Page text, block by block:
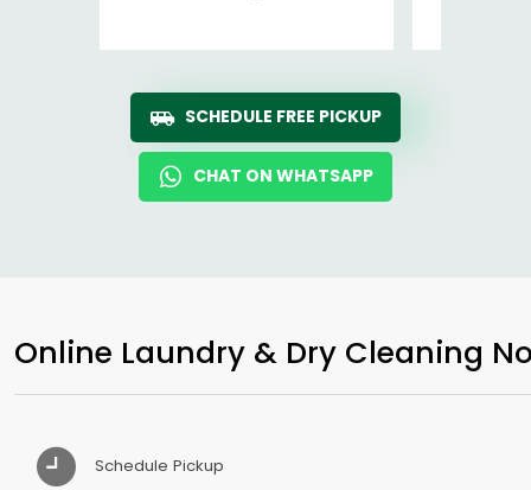
SCHEDULE FREE PICKUP
CHAT ON WHATSAPP
Online Laundry & Dry Cleaning
Schedule Pickup